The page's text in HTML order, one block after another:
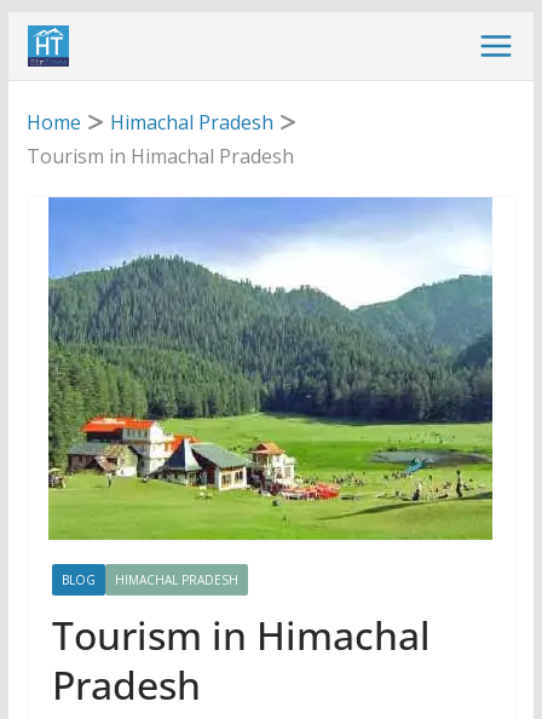
Skip
Home
Himachal Pradesh
Tourism in Himachal Pradesh
BLOG HIMACHAL PRADESH
Tourism in Himachal
Pradesh